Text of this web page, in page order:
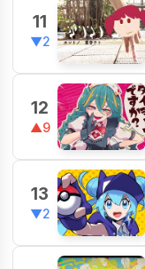
11
▼2
12
▲9
13
▼2